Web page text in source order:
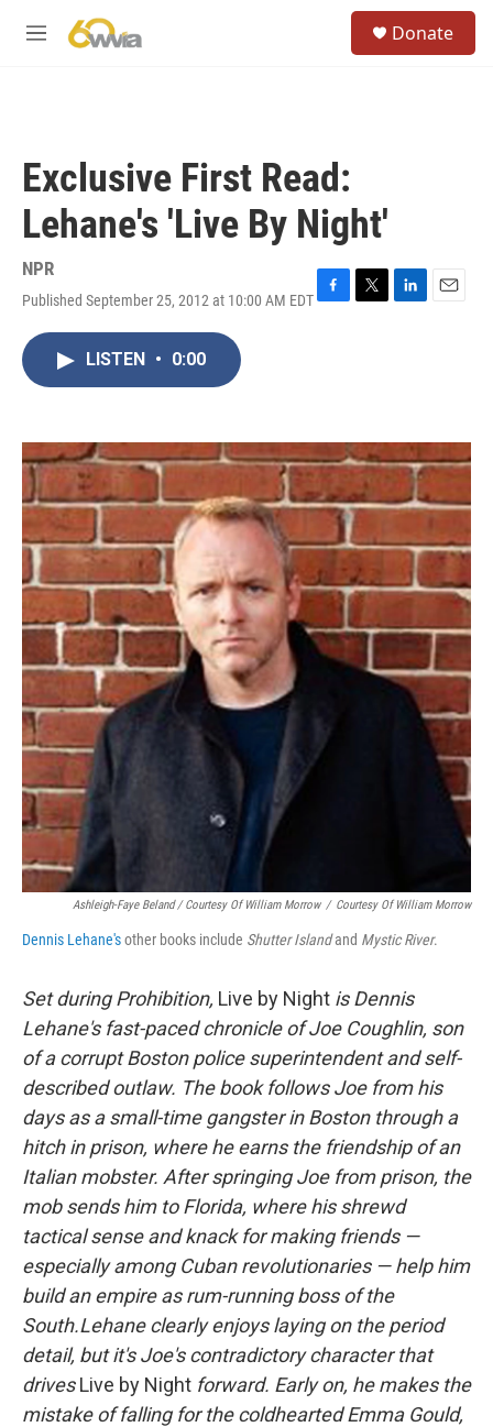
M
Donate
Exclusive First Read:
Lehane's 'Live By Night'
NPR
Published September 25, 2012 at 10:00 AM EDTF
k
T
L
n
E
LISTEN • 0:00
Ashleigh-Faye Beland / Courtesy Of William Morrow / Courtesy Of William Morrow
Dennis Lehane'sother books include Shutter Islandand Mystic River.
Set during Prohibition, Live by Night is Dennis
Lehane's fast-paced chronicle of Joe Coughlin, son
of a corrupt Boston police superintendent and self-
described outlaw. The book follows Joe from his
days as a small-time gangster in Boston through a
hitch in prison, where he earns the friendship of an
Italian mobster. After springing Joe from prison, the
mob sends him to Florida, where his shrewd
tactical sense and knack for making friends —
especially among Cuban revolutionaries — help him
build an empire as rum-running boss of the
South.Lehane clearly enjoys laying on the period
detail, but it's Joe's contradictory character that
drivesLive by Night forward. Early on, he makes the
mistake of falling for the coldhearted Emma Gould,